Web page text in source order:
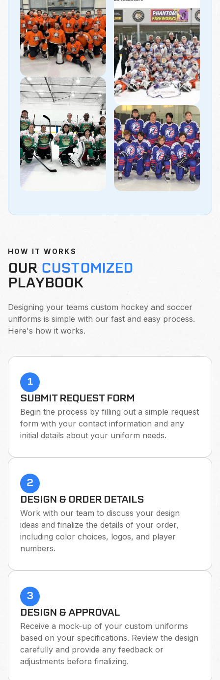
HOW IT WORKS
OUR CUSTOMIZED
PLAYBOOK
Designing your teams custom hockey and soccer
uniforms is simple with our fast and easy process.
Here's how it works.
1
SUBMIT REQUEST FORM
Begin the process by filling out a simple request
form with your contact information and any
initial details about your uniform needs.
2
DESIGN & ORDER DETAILS
Work with our team to discuss your design
ideas and finalize the details of your order,
including color choices, logos, and player
numbers.
3
DESIGN & APPROVAL
Receive a mock-up of your custom uniforms
based on your specifications. Review the design
carefully and provide any feedback or
adjustments before finalizing.